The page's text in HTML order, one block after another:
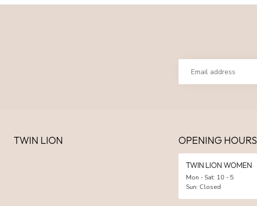
TWIN LION OPENING HOURS
TWIN LION WOMEN
Mon - Sat: 10 - 5
Sun: Closed